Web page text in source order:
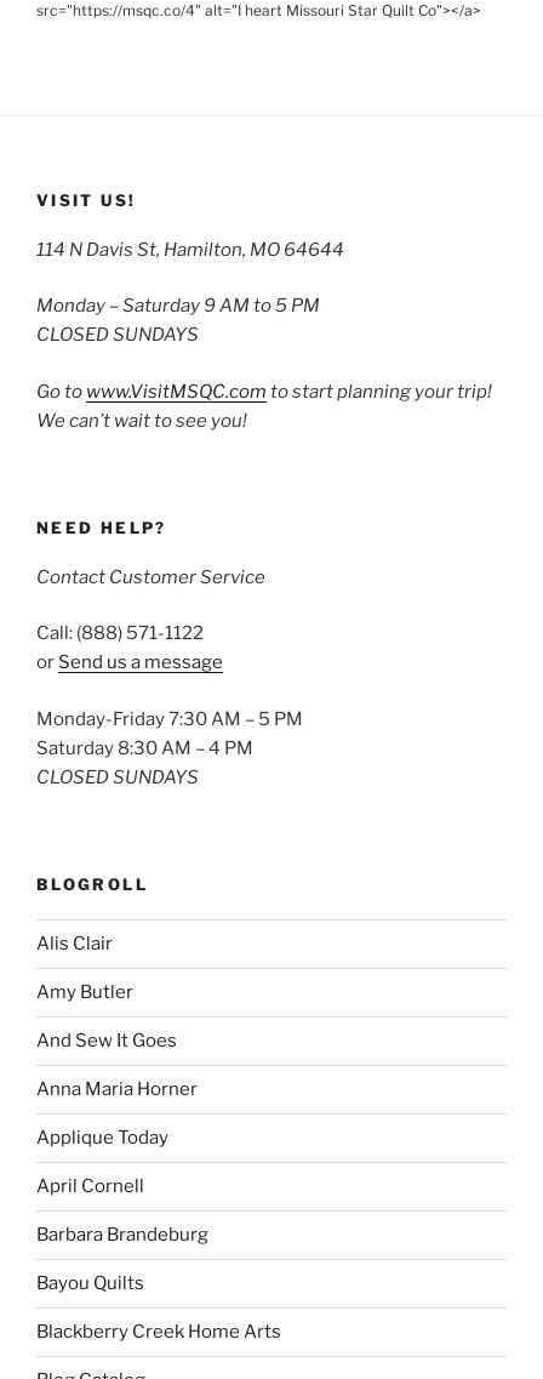
src="https://msqc.co/4" alt="I heart Missouri Star Quilt Co"></a>
VISIT US!
114 N Davis St, Hamilton, MO 64644
Monday – Saturday 9 AM to 5 PM
CLOSED SUNDAYS
Go to www.VisitMSQC.com to start planning your trip!
We can’t wait to see you!
NEED HELP?
Contact Customer Service
Call: (888) 571-1122
or Send us a message
Monday-Friday 7:30 AM – 5 PM
Saturday 8:30 AM – 4 PM
CLOSED SUNDAYS
BLOGROLL
Alis Clair
Amy Butler
And Sew It Goes
Anna Maria Horner
Applique Today
April Cornell
Barbara Brandeburg
Bayou Quilts
Blackberry Creek Home Arts